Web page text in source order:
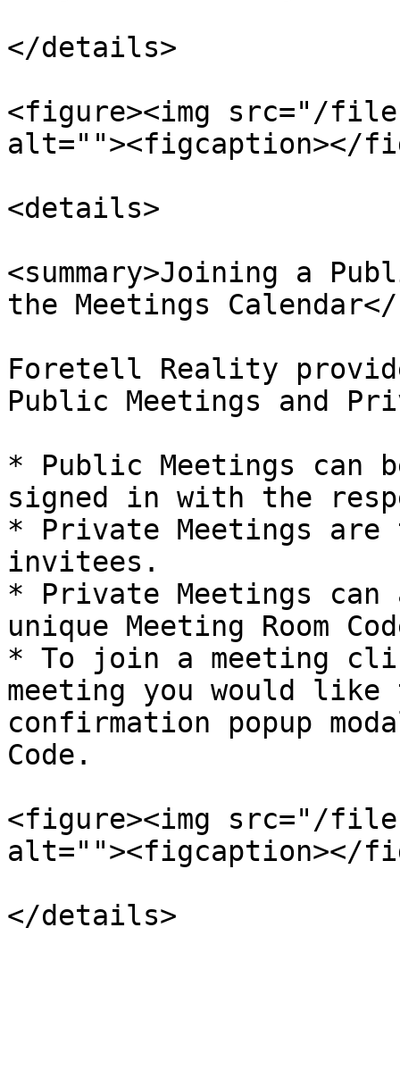
</details>
<figure><img src="/
alt=""><figcaption></
<details>
<summary>Joining a
the Meetings Calendar</
Foretell Reality
Public Meetings and
* Public Meetings can
signed in with the
* Private Meetings
invitees.
* Private Meetings
unique Meeting Room
* To join a meeting
meeting you would
confirmation popup
Code.
<figure><img src="/files/
alt=""><figcaption></